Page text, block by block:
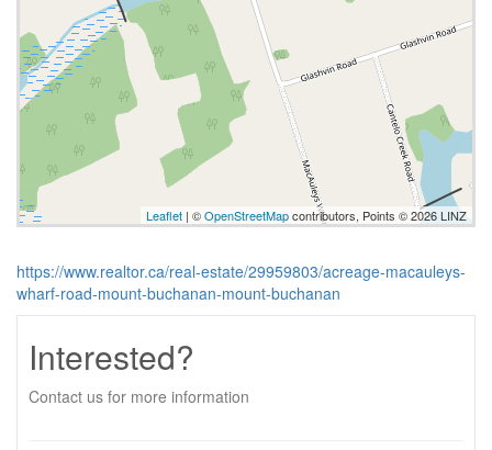
Leaflet | ©OpenStreetMapcontributors, Points © 2026 LINZ
https://www.realtor.ca/real-estate/29959803/acreage-macauleys-
wharf-road-mount-buchanan-mount-buchanan
Interested?
Contact us for more information